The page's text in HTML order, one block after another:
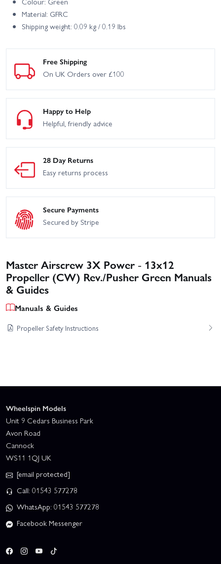
Material: GFRC
Shipping weight: 0.09 kg / 0.19 lbs
Free Shipping
On UK Orders over £100
Happy to Help
Helpful, friendly advice
28 Day Returns
Easy returns process
Secure Payments
Secured by Stripe
Master Airscrew 3X Power - 13x12
Propeller (CW) Rev./Pusher Green Manuals
& Guides
Manuals & Guides
Propeller Safety Instructions
Wheelspin Models
Unit 9 Cedars Business Park
Avon Road
Cannock
WS11 1QJ UK
[email protected]
Call: 01543 577278
WhatsApp: 01543 577278
Facebook Messenger